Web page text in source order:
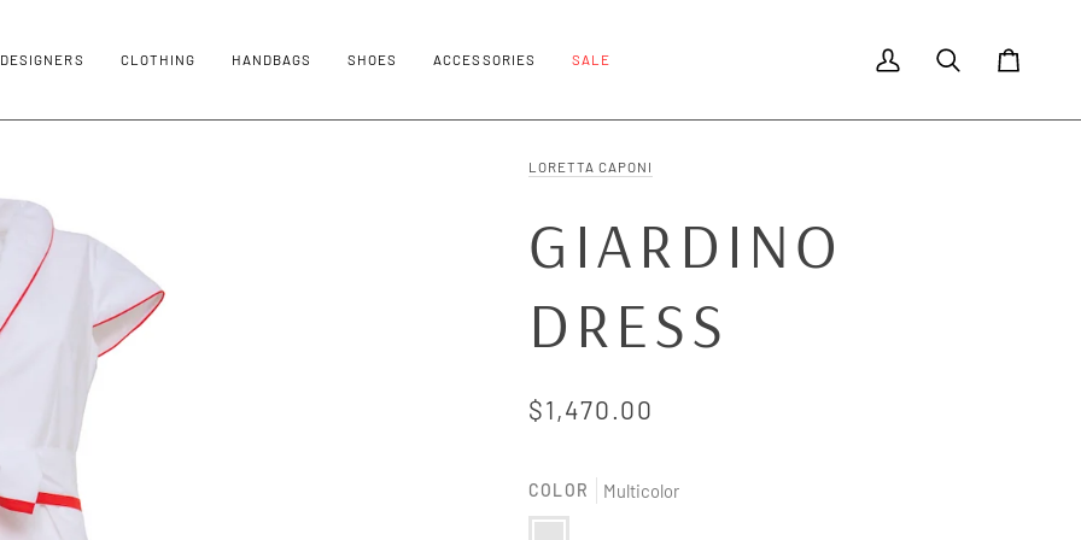
DESIGNERS CLOTHING HANDBAGS SHOES ACCESSORIES SALE
My AccountSearchCart
LORETTA CAPONI
GIARDINO
DRESS
$1,470.00
COLOR Multicolor
Multicolor